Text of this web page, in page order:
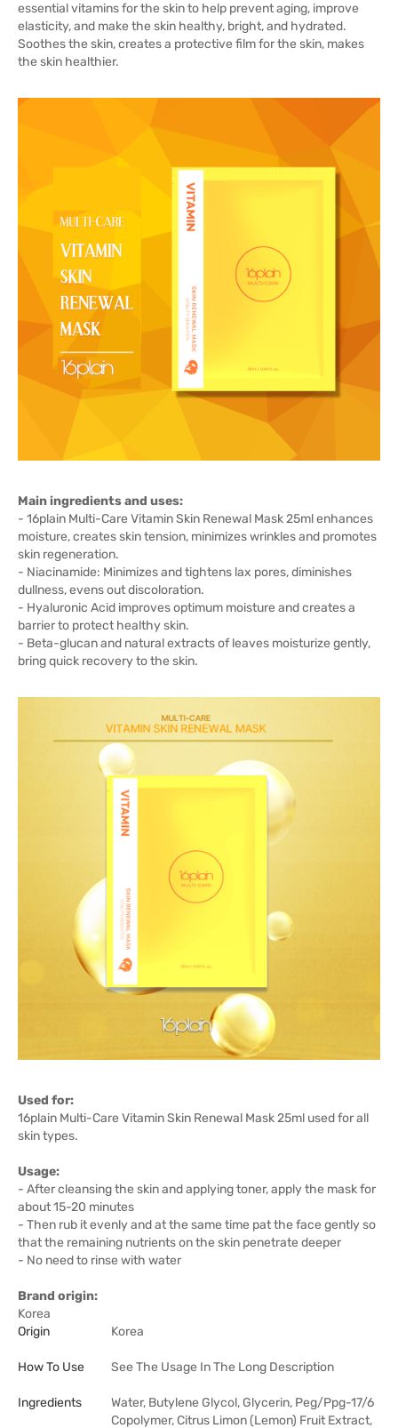
essential vitamins for the skin to help prevent aging, improve
elasticity, and make the skin healthy, bright, and hydrated.
Soothes the skin, creates a protective film for the skin, makes
the skin healthier.
Main ingredients and uses:
- 16plain Multi-Care Vitamin Skin Renewal Mask 25ml enhances
moisture, creates skin tension, minimizes wrinkles and promotes
skin regeneration.
- Niacinamide: Minimizes and tightens lax pores, diminishes
dullness, evens out discoloration.
- Hyaluronic Acid improves optimum moisture and creates a
barrier to protect healthy skin.
- Beta-glucan and natural extracts of leaves moisturize gently,
bring quick recovery to the skin.
Used for:
16plain Multi-Care Vitamin Skin Renewal Mask 25ml used for all
skin types.
Usage:
- After cleansing the skin and applying toner, apply the mask for
about 15-20 minutes
- Then rub it evenly and at the same time pat the face gently so
that the remaining nutrients on the skin penetrate deeper
- No need to rinse with water
Brand origin:
Korea
Origin
Korea
How To Use See The Usage In The Long Description
Ingredients
Water, Butylene Glycol, Glycerin, Peg/Ppg-17/6
Copolymer, Citrus Limon (Lemon) Fruit Extract,